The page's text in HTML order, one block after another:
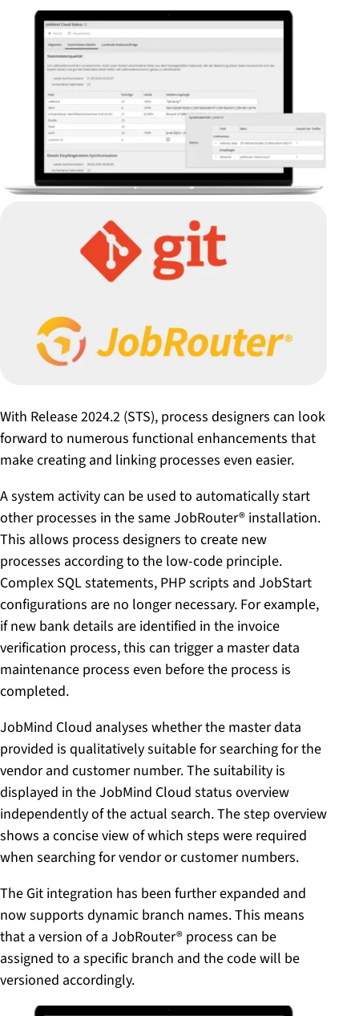
With Release 2024.2 (STS), process designers can look
forward to numerous functional enhancements that
make creating and linking processes even easier.
A system activity can be used to automatically start
other processes in the same JobRouter® installation.
This allows process designers to create new
processes according to the low-code principle.
Complex SQL statements, PHP scripts and JobStart
configurations are no longer necessary. For example,
if new bank details are identified in the invoice
verification process, this can trigger a master data
maintenance process even before the process is
completed.
JobMind Cloud analyses whether the master data
provided is qualitatively suitable for searching for the
vendor and customer number. The suitability is
displayed in the JobMind Cloud status overview
independently of the actual search. The step overview
shows a concise view of which steps were required
when searching for vendor or customer numbers.
The Git integration has been further expanded and
now supports dynamic branch names. This means
that a version of a JobRouter® process can be
assigned to a specific branch and the code will be
versioned accordingly.